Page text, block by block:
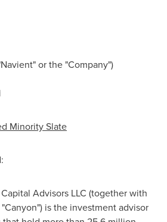
or the "Company")
Minority Slate
Advisors LLC (together with
is the investment advisor